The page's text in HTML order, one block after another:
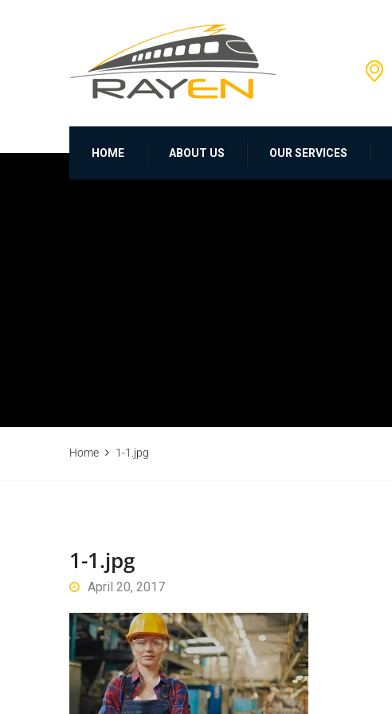
HOME ABOUT US OUR SERVICES
Home 1-1.jpg
1-1.jpg
April 20, 2017